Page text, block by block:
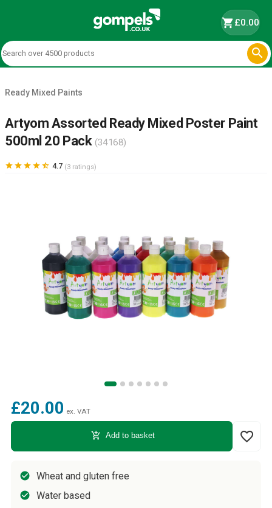
shopping_cart£0.00

Ready Mixed Paints
Artyom Assorted Ready Mixed Poster Paint
500ml 20 Pack (34168)
     4.7 (3 ratings)
£20.00 ex. VAT
add_shopping_cart Add to basket favorite_border
Wheat and gluten free
Water based